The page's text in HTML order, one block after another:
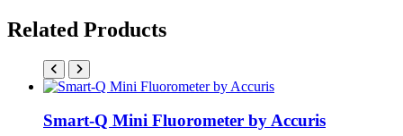
Related Products
Smart-Q Mini Fluorometer by Accuris